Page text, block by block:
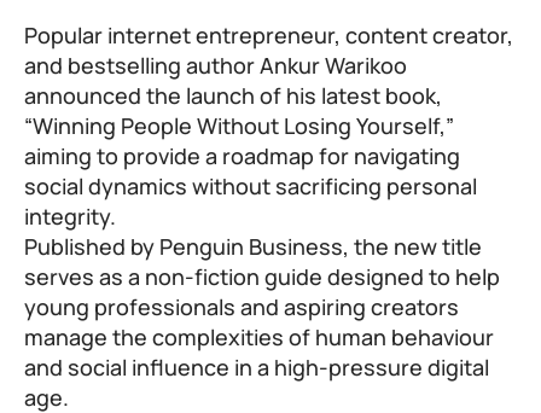
Popular internet entrepreneur, content creator,
and bestselling authorAnkur Warikoo
announced the launch of his latest book,
“Winning People Without Losing Yourself,”
aiming to provide a roadmap for navigating
social dynamics without sacrificing personal
integrity.
Published by Penguin Business, the new title
serves as a non-fiction guide designed to help
young professionals and aspiring creators
manage the complexities of human behaviour
and social influence in a high-pressure digital
age.